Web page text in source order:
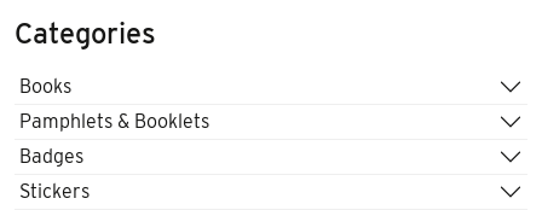
Categories
Books
Pamphlets & Booklets
Badges
Stickers